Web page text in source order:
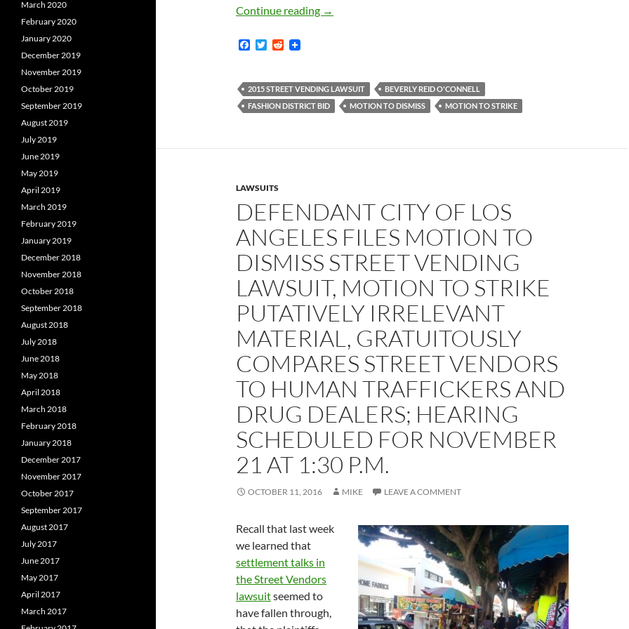
Continue reading The Suit Goes On: Judge Beverly Reid O’Connell Files
→
F
b
o
o
T
t
e
r
R
i
t
2015 STREET VENDING LAWSUIT
BEVERLY REID O'CONNELL
FASHION DISTRICT BID
MOTION TO DISMISS MOTION TO STRIKE
LAWSUITS
DEFENDANT CITY OF LOS
ANGELES FILES MOTION TO
DISMISS STREET VENDING
LAWSUIT, MOTION TO STRIKE
PUTATIVELY IRRELEVANT
MATERIAL, GRATUITOUSLY
COMPARES STREET VENDORS
TO HUMAN TRAFFICKERS AND
DRUG DEALERS; HEARING
SCHEDULED FOR NOVEMBER
21 AT 1:30 P.M.
OCTOBER 11, 2016 MIKE LEAVE A COMMENT
Recall that last week
we learned that
settlement talks in
the Street Vendors
lawsuitseemed to
have fallen through,
March 2020
February 2020
January 2020
December 2019
November 2019
October 2019
September 2019
August 2019
July 2019
June 2019
May 2019
April 2019
March 2019
February 2019
January 2019
December 2018
November 2018
October 2018
September 2018
August 2018
July 2018
June 2018
May 2018
April 2018
March 2018
February 2018
January 2018
December 2017
November 2017
October 2017
September 2017
August 2017
July 2017
June 2017
May 2017
April 2017
March 2017